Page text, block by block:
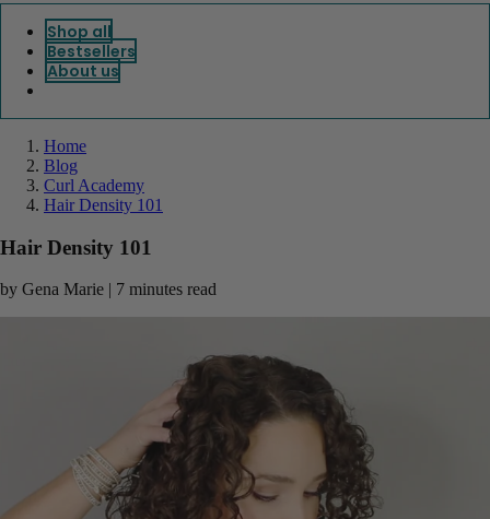
Shop all
Bestsellers
About us
Home
Blog
Curl Academy
Hair Density 101
Hair Density 101
by Gena Marie | 7 minutes read